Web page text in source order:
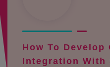
How To Develop
Integration With